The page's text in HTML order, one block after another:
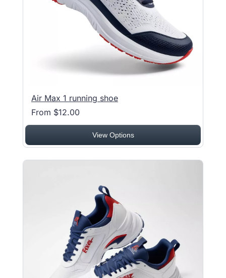
Air Max 1 running shoe
From $12.00
View Options